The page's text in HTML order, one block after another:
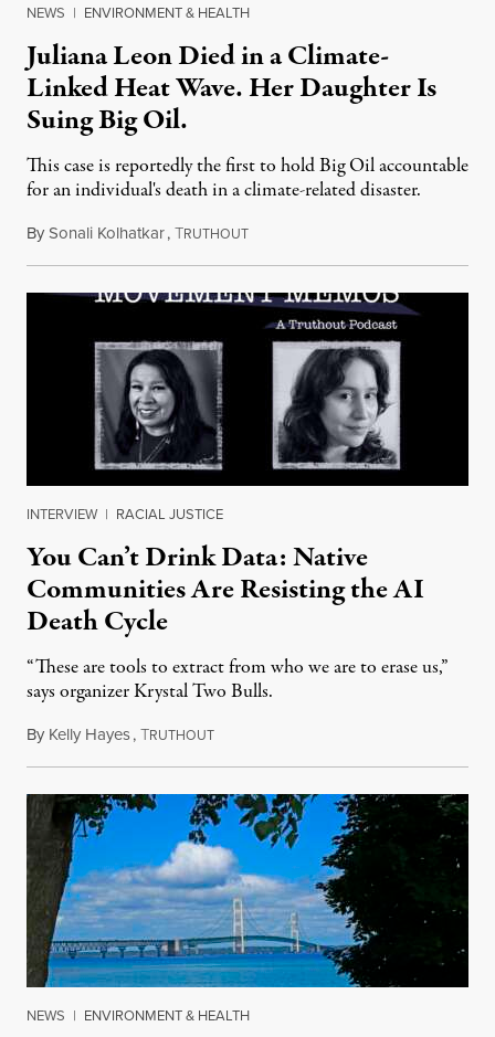
NEWS | ENVIRONMENT & HEALTH
Juliana Leon Died in a Climate-
Linked Heat Wave. Her Daughter Is
Suing Big Oil.
This case is reportedly the first to hold Big Oil accountable
for an individual's death in a climate-related disaster.
BySonali Kolhatkar,TRUTHOUTAugust 6, 2026
INTERVIEW | RACIAL JUSTICE
You Can’t Drink Data: Native
Communities Are Resisting the AI
Death Cycle
“These are tools to extract from who we are to erase us,”
says organizer Krystal Two Bulls.
By Kelly Hayes,TRUTHOUTAugust 6, 2026
NEWS | ENVIRONMENT & HEALTH